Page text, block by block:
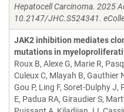
Hepatocell Carcinoma. 2025
10.2147/JHC.S524341.
JAK2 inhibition mediates
mutations in
Roux B, Alexe G, Marie R,
Culeux C, Mlayah B, Gauthier
Gou P, Ling F, Soret-Dulphy
E, Padua RA, Giraudier S,